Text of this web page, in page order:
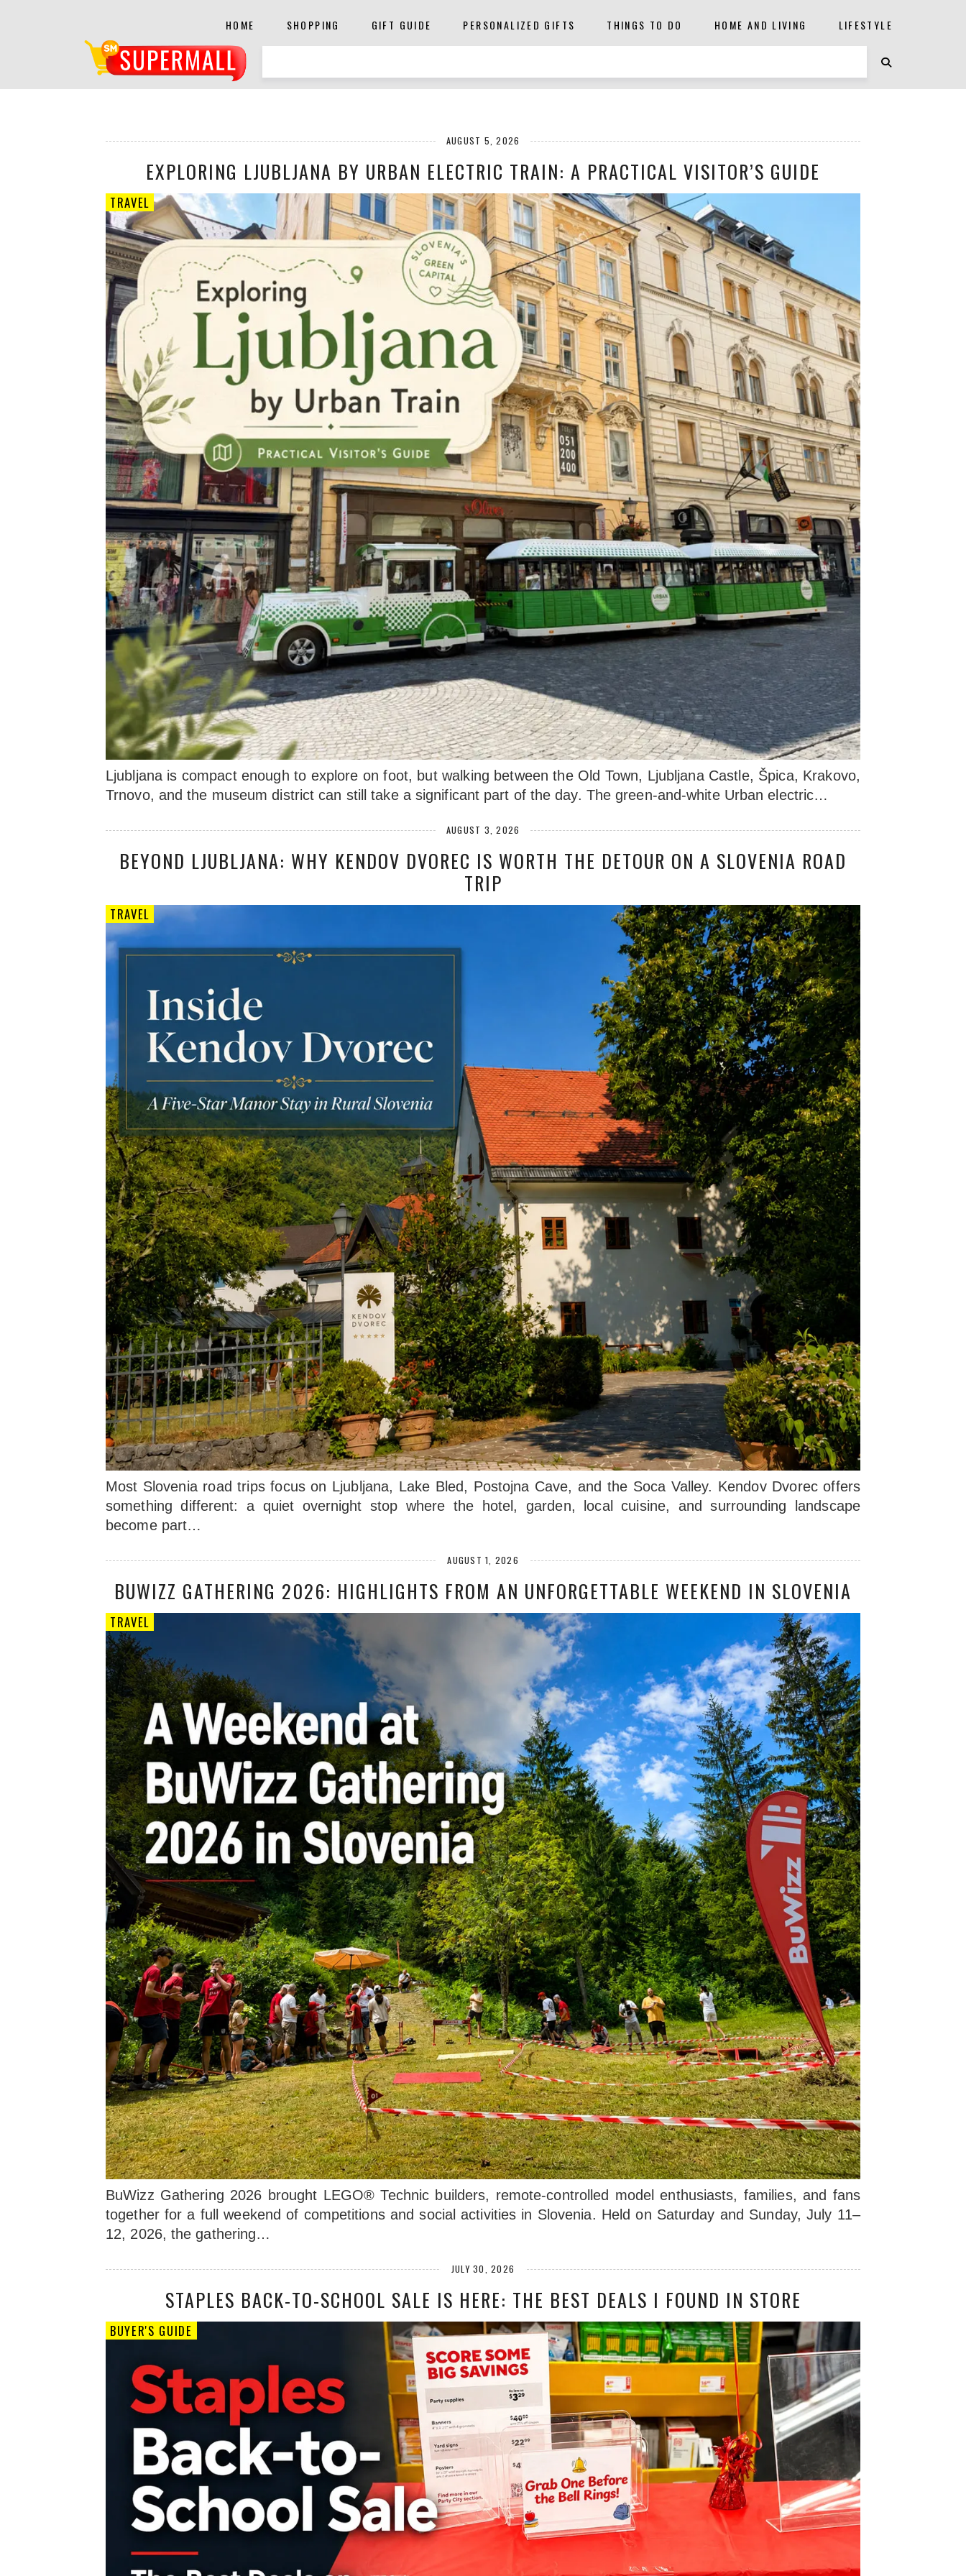
HOME SHOPPING GIFT GUIDE PERSONALIZED GIFTS THINGS TO DO HOME AND LIVING LIFESTYLE
AUGUST 5, 2026
EXPLORING LJUBLJANA BY URBAN ELECTRIC TRAIN: A PRACTICAL VISITOR’S GUIDE
TRAVEL
Ljubljana is compact enough to explore on foot, but walking between the Old Town, Ljubljana Castle, Špica, Krakovo,
Trnovo, and the museum district can still take a significant part of the day. The green-and-white Urban electric…
AUGUST 3, 2026
BEYOND LJUBLJANA: WHY KENDOV DVOREC IS WORTH THE DETOUR ON A SLOVENIA ROAD
TRIP
TRAVEL
Most Slovenia road trips focus on Ljubljana, Lake Bled, Postojna Cave, and the Soca Valley. Kendov Dvorec offers
something different: a quiet overnight stop where the hotel, garden, local cuisine, and surrounding landscape
become part…
AUGUST 1, 2026
BUWIZZ GATHERING 2026: HIGHLIGHTS FROM AN UNFORGETTABLE WEEKEND IN SLOVENIA
TRAVEL
BuWizz Gathering 2026 brought LEGO® Technic builders, remote-controlled model enthusiasts, families, and fans
together for a full weekend of competitions and social activities in Slovenia. Held on Saturday and Sunday, July 11–
12, 2026, the gathering…
JULY 30, 2026
STAPLES BACK-TO-SCHOOL SALE IS HERE: THE BEST DEALS I FOUND IN STORE
BUYER'S GUIDE